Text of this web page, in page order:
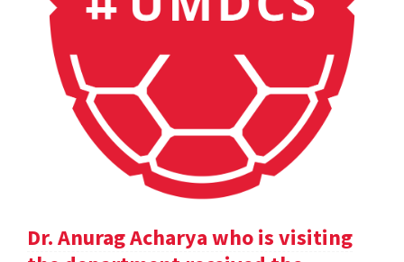
Dr. Anurag Acharya who is visiting